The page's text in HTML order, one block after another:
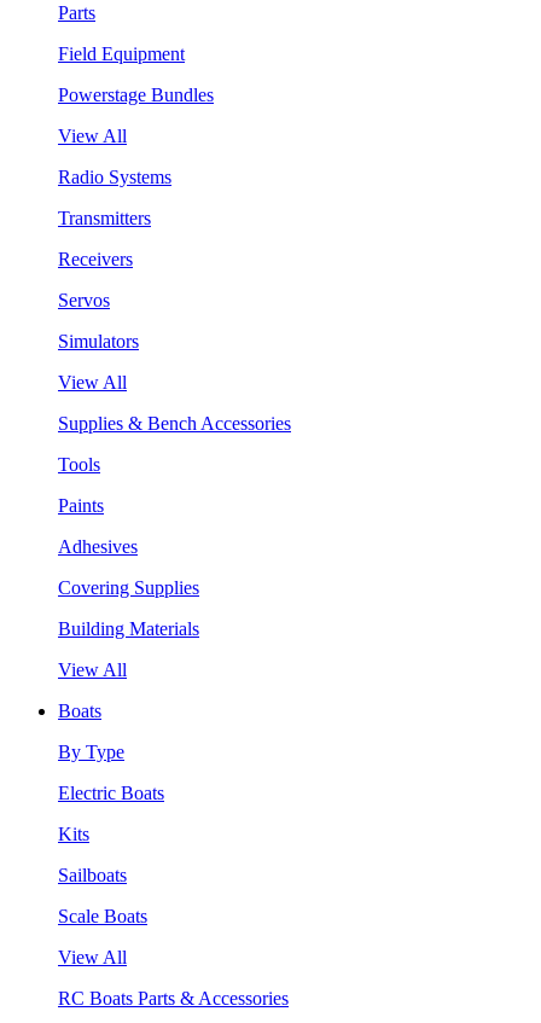
Parts
Field Equipment
Powerstage Bundles
View All
Radio Systems
Transmitters
Receivers
Servos
Simulators
View All
Supplies & Bench Accessories
Tools
Paints
Adhesives
Covering Supplies
Building Materials
View All
Boats
By Type
Electric Boats
Kits
Sailboats
Scale Boats
View All
RC Boats Parts & Accessories